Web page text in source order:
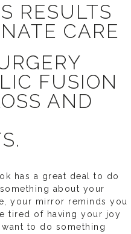
RESULTS
CARE
FUSION
AND
has a great deal to do
about your
your mirror reminds you
tired of having your joy
to do something